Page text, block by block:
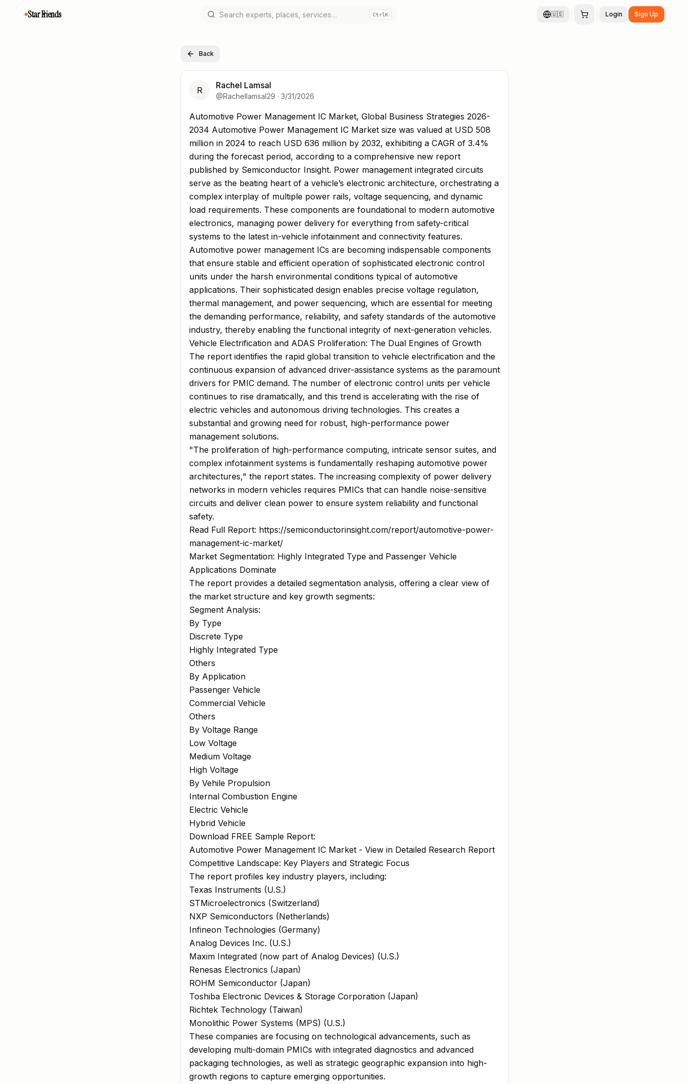
Star Friends CtrlK 🇺🇸 Login Sign Up
Back
R Rachel Lamsal
@Rachellamsal29 · 3/31/2026
Automotive Power Management IC Market, Global Business Strat
Automotive Power Management IC Market, Global Business Strategies 2026-
2034 Automotive Power Management IC Market size was valued at USD 508
million in 2024 to reach USD 636 million by 2032, exhibiting a CAGR of 3.4%
during the forecast period, according to a comprehensive new report
published by Semiconductor Insight. Power management integrated circuits
serve as the beating heart of a vehicle’s electronic architecture, orchestrating a
complex interplay of multiple power rails, voltage sequencing, and dynamic
load requirements. These components are foundational to modern automotive
electronics, managing power delivery for everything from safety-critical
systems to the latest in-vehicle infotainment and connectivity features.
Automotive power management ICs are becoming indispensable components
that ensure stable and efficient operation of sophisticated electronic control
units under the harsh environmental conditions typical of automotive
applications. Their sophisticated design enables precise voltage regulation,
thermal management, and power sequencing, which are essential for meeting
the demanding performance, reliability, and safety standards of the automotive
industry, thereby enabling the functional integrity of next-generation vehicles.
Vehicle Electrification and ADAS Proliferation: The Dual Engines of Growth
The report identifies the rapid global transition to vehicle electrification and the
continuous expansion of advanced driver-assistance systems as the paramount
drivers for PMIC demand. The number of electronic control units per vehicle
continues to rise dramatically, and this trend is accelerating with the rise of
electric vehicles and autonomous driving technologies. This creates a
substantial and growing need for robust, high-performance power
management solutions.
"The proliferation of high-performance computing, intricate sensor suites, and
complex infotainment systems is fundamentally reshaping automotive power
architectures," the report states. The increasing complexity of power delivery
networks in modern vehicles requires PMICs that can handle noise-sensitive
circuits and deliver clean power to ensure system reliability and functional
safety.
Read Full Report: https://semiconductorinsight.com/report/automotive-power-
management-ic-market/
Market Segmentation: Highly Integrated Type and Passenger Vehicle
Applications Dominate
The report provides a detailed segmentation analysis, offering a clear view of
the market structure and key growth segments:
Segment Analysis:
By Type
Discrete Type
Highly Integrated Type
Others
By Application
Passenger Vehicle
Commercial Vehicle
Others
By Voltage Range
Low Voltage
Medium Voltage
High Voltage
By Vehile Propulsion
Internal Combustion Engine
Electric Vehicle
Hybrid Vehicle
Download FREE Sample Report:
Automotive Power Management IC Market - View in Detailed Research Report
Competitive Landscape: Key Players and Strategic Focus
The report profiles key industry players, including:
Texas Instruments (U.S.)
STMicroelectronics (Switzerland)
NXP Semiconductors (Netherlands)
Infineon Technologies (Germany)
Analog Devices Inc. (U.S.)
Maxim Integrated (now part of Analog Devices) (U.S.)
Renesas Electronics (Japan)
ROHM Semiconductor (Japan)
Toshiba Electronic Devices & Storage Corporation (Japan)
Richtek Technology (Taiwan)
Monolithic Power Systems (MPS) (U.S.)
These companies are focusing on technological advancements, such as
developing multi-domain PMICs with integrated diagnostics and advanced
packaging technologies, as well as strategic geographic expansion into high-
growth regions to capture emerging opportunities.